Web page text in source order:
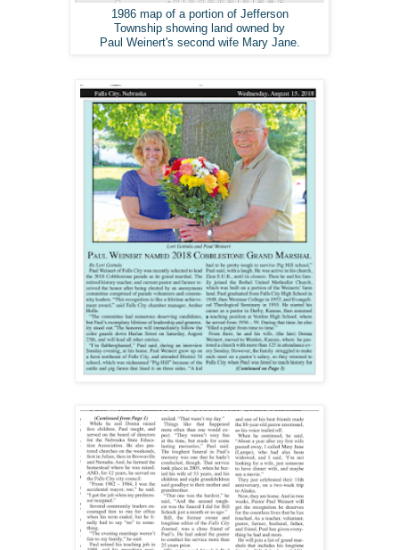
1986 map of a portion of Jefferson
Township showing land owned by
Paul Weinert's second wife Mary Jane.